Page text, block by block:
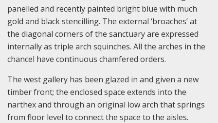
panelled and recently painted bright blue with much
gold and black stencilling. The external ‘broaches’ at
the diagonal corners of the sanctuary are expressed
internally as triple arch squinches. All the arches in the
chancel have continuous chamfered orders.
The west gallery has been glazed in and given a new
timber front; the enclosed space extends into the
narthex and through an original low arch that springs
from floor level to connect the space to the aisles.